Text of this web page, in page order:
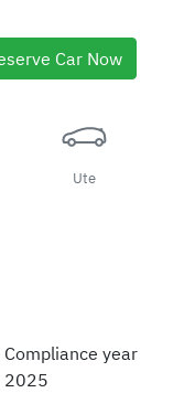
Car Now
Ute
Compliance year
2025